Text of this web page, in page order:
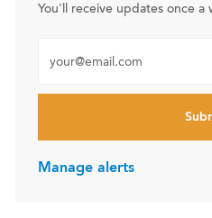
You'll receive updates once a
Manage alerts